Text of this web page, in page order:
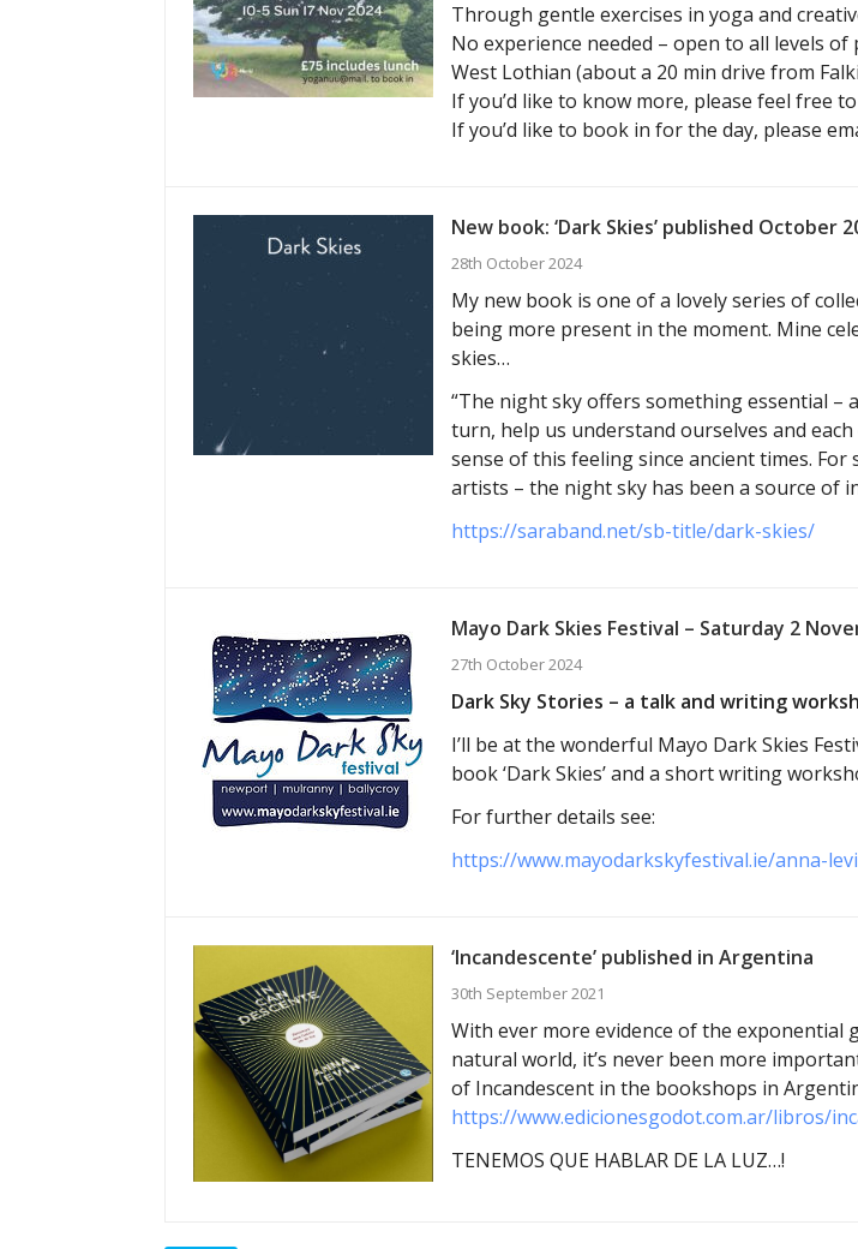
Through gentle exercises in yoga and
No experience needed – open to all levels
West Lothian (about a 20 min drive from
If you’d like to know more, please feel free
If you’d like to book in for the day, please
New book: ‘Dark Skies’ published October
28th October 2024
My new book is one of a lovely series of
being more present in the moment. Mine
skies…
“The night sky offers something essential
turn, help us understand ourselves and
sense of this feeling since ancient times.
artists – the night sky has been a source of
https://saraband.net/sb-title/dark-skies/
Mayo Dark Skies Festival – Saturday 2
27th October 2024
Dark Sky Stories – a talk and writing
I’ll be at the wonderful Mayo Dark Skies
book ‘Dark Skies’ and a short writing
For further details see:
https://www.mayodarkskyfestival.ie/anna-
‘Incandescente’ published in Argentina
30th September 2021
With ever more evidence of the
natural world, it’s never been more
of Incandescent in the bookshops in
https://www.edicionesgodot.com.ar/libros/
TENEMOS QUE HABLAR DE LA LUZ…!